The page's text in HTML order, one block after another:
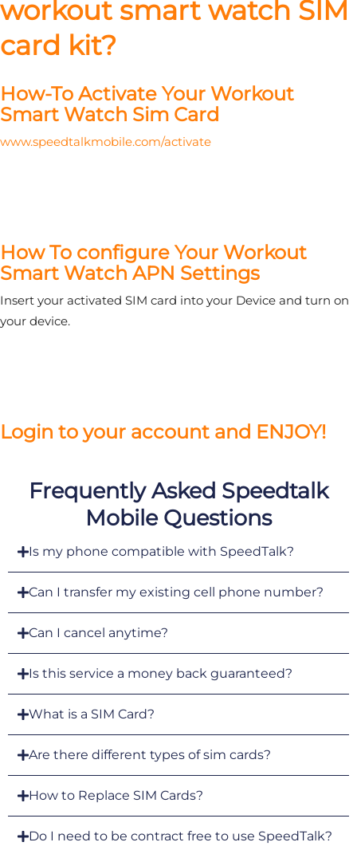
workout smart watch SIM
card kit?
How-To Activate Your Workout
Smart Watch Sim Card
www.speedtalkmobile.com/activate
How To configure Your Workout
Smart Watch APN Settings
Insert your activated SIM card into your Device and turn on
your device.
Login to your account and ENJOY!
Frequently Asked Speedtalk
Mobile Questions
Is my phone compatible with SpeedTalk?
Can I transfer my existing cell phone number?
Can I cancel anytime?
Is this service a money back guaranteed?
What is a SIM Card?
Are there different types of sim cards?
How to Replace SIM Cards?
Do I need to be contract free to use SpeedTalk?